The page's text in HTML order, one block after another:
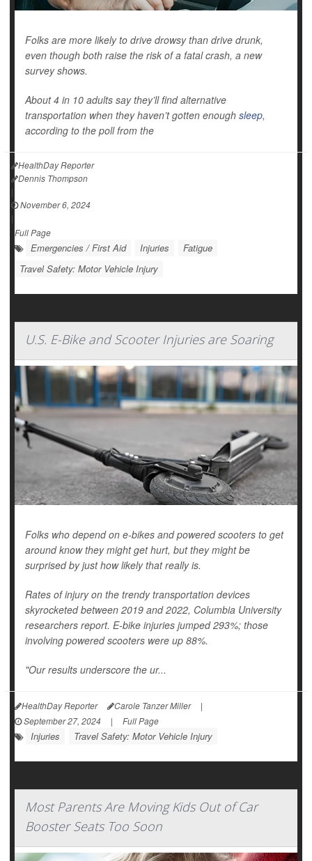
Folks are more likely to drive drowsy than drive drunk,
even though both raise the risk of a fatal crash, a new
survey shows.
About 4 in 10 adults say they’ll find alternative
transportation when they haven’t gotten enough sleep,
according to the poll from the
HealthDay Reporter
Dennis Thompson
|
November 6, 2024
|
Full Page
Emergencies / First Aid Injuries
Fatigue
Travel Safety: Motor Vehicle Injury
U.S. E-Bike and Scooter Injuries are Soaring
Folks who depend on e-bikes and powered scooters to get
around know they might get hurt, but they might be
surprised by just how likely that really is.
Rates of injury on the trendy transportation devices
skyrocketed between 2019 and 2022, Columbia University
researchers report. E-bike injuries jumped 293%; those
involving powered scooters were up 88%.
"Our results underscore the ur...
HealthDay Reporter Carole Tanzer Miller
|
September 27, 2024
| Full Page
Injuries Travel Safety: Motor Vehicle Injury
Most Parents Are Moving Kids Out of Car
Booster Seats Too Soon